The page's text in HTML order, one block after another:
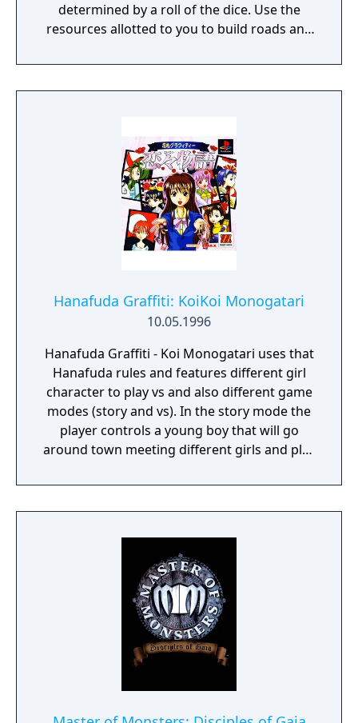
determined by a roll of the dice. Use the
resources allotted to you to build roads and
Instead of a good war strategy, your
management of resources is what actually
Hanafuda Graffiti: KoiKoi Monogatari
10.05.1996
Hanafuda Graffiti - Koi Monogatari uses that
Hanafuda rules and features different girl
character to play vs and also different game
modes (story and vs). In the story mode the
player controls a young boy that will go
around town meeting different girls and play